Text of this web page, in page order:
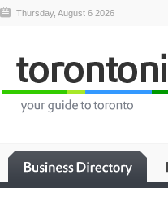
Thursday, August 6 2026